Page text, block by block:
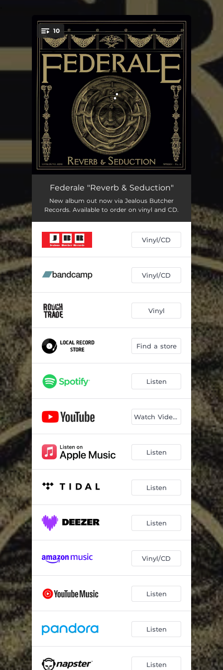
You're all set!
10
Advice From A Stranger 03:39
Heaven Forgive Me 04:54
I'll Never Forget 03:47
The Gallows Gate 05:00
04:39
No Strangers 02:58
Home 04:32
Revolver Volver 04:46
Federale "Reverb & Seduction"
New album out now via Jealous Butcher
Records. Available to order on vinyl and CD.
Vinyl/CD
Vinyl/CD
Vinyl
Find a store
Listen
Watch Videos
Listen
Listen
Listen
Vinyl/CD
Listen
Listen
Listen